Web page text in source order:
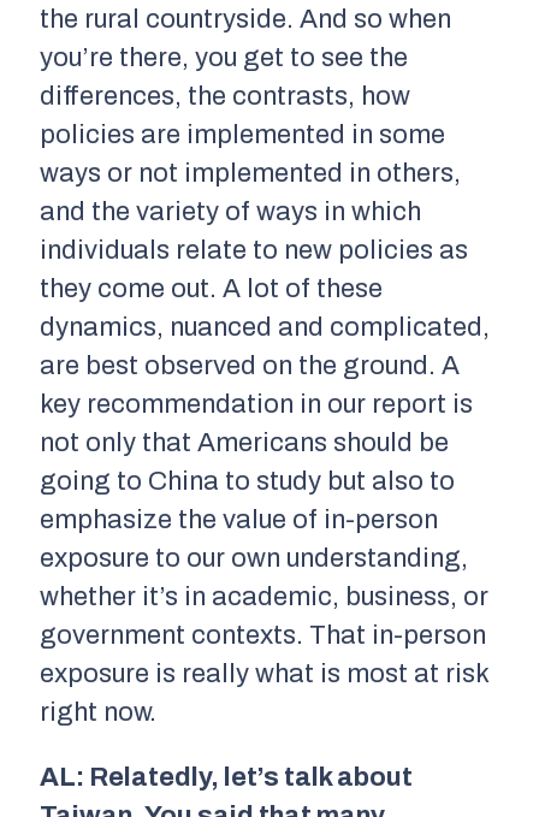
the rural countryside. And so when
you’re there, you get to see the
differences, the contrasts, how
policies are implemented in some
ways or not implemented in others,
and the variety of ways in which
individuals relate to new policies as
they come out. A lot of these
dynamics, nuanced and complicated,
are best observed on the ground. A
key recommendation in our report is
not only that Americans should be
going to China to study but also to
emphasize the value of in-person
exposure to our own understanding,
whether it’s in academic, business, or
government contexts. That in-person
exposure is really what is most at risk
right now.
AL: Relatedly, let’s talk about